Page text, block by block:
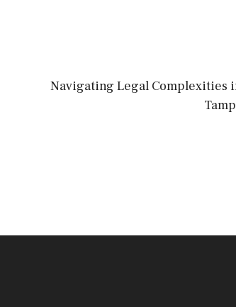
Navigating Legal Complexities